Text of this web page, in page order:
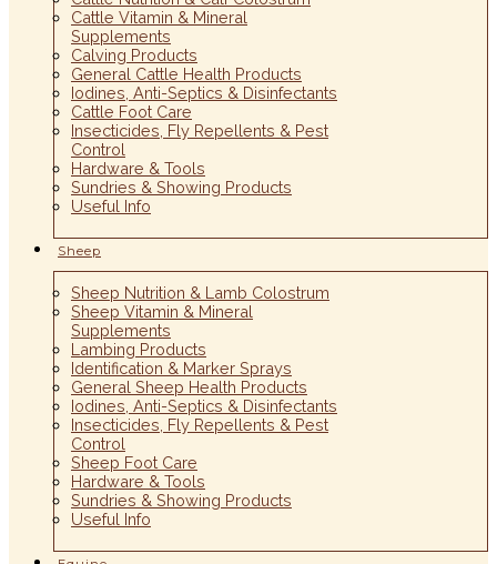
Cattle Vitamin & Mineral
Supplements
Calving Products
General Cattle Health Products
Iodines, Anti-Septics & Disinfectants
Cattle Foot Care
Insecticides, Fly Repellents & Pest
Control
Hardware & Tools
Sundries & Showing Products
Useful Info
Sheep
Sheep Nutrition & Lamb Colostrum
Sheep Vitamin & Mineral
Supplements
Lambing Products
Identification & Marker Sprays
General Sheep Health Products
Iodines, Anti-Septics & Disinfectants
Insecticides, Fly Repellents & Pest
Control
Sheep Foot Care
Hardware & Tools
Sundries & Showing Products
Useful Info